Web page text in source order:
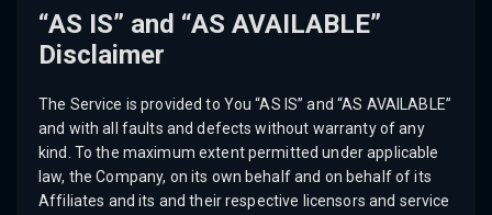
“AS IS” and “AS AVAILABLE”
Disclaimer
The Service is provided to You “AS IS” and “AS AVAILABLE”
and with all faults and defects without warranty of any
kind. To the maximum extent permitted under applicable
law, the Company, on its own behalf and on behalf of its
Affiliates and its and their respective licensors and service